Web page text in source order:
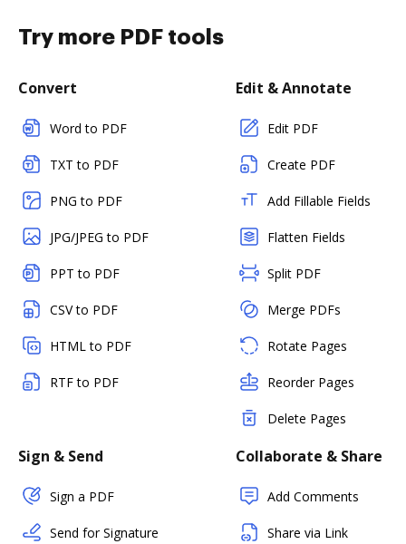
Try more PDF tools
Convert
Word to PDF
TXT to PDF
PNG to PDF
JPG/JPEG to PDF
PPT to PDF
CSV to PDF
HTML to PDF
RTF to PDF
Edit & Annotate
Edit PDF
Create PDF
Add Fillable Fields
Flatten Fields
Split PDF
Merge PDFs
Rotate Pages
Reorder Pages
Delete Pages
Sign & Send
Sign a PDF
Send for Signature
Collaborate & Share
Add Comments
Share via Link